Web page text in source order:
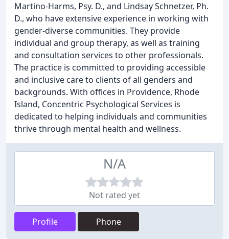
Martino-Harms, Psy. D., and Lindsay Schnetzer, Ph.
D., who have extensive experience in working with
gender-diverse communities. They provide
individual and group therapy, as well as training
and consultation services to other professionals.
The practice is committed to providing accessible
and inclusive care to clients of all genders and
backgrounds. With offices in Providence, Rhode
Island, Concentric Psychological Services is
dedicated to helping individuals and communities
thrive through mental health and wellness.
N/A
Not rated yet
Profile Phone